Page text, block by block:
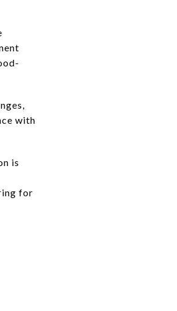
with
is
for